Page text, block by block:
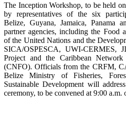
The Inception Workshop, to be held
by representatives of the six
Belize, Guyana, Jamaica, Panama
partner agencies, including the Food
of the United Nations and the
SICA/OSPESCA, UWI-CERMES,
Project and the Caribbean
(CNFO). Officials from the CRFM,
Belize Ministry of Fisheries,
Sustainable Development will
ceremony, to be convened at 9:00 a.m.